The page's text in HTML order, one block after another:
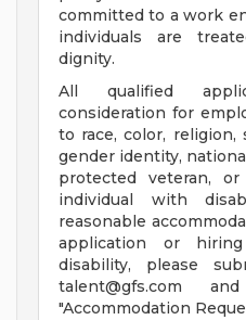
committed to a work
individuals are
dignity.
All qualified
consideration for
to race, color, religion,
gender identity,
protected veteran,
individual with
reasonable
application or
disability, please
talent@gfs.com and
"Accommodation